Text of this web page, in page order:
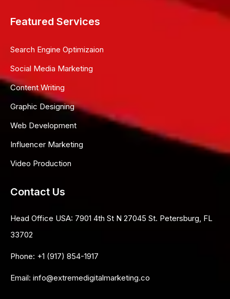
Featured Services
Search Engine Optimizaion
Social Media Marketing
Content Writing
Graphic Designing
Web Development
Influencer Marketing
Video Production
Contact Us
Head Office USA: 7901 4th St N 27045 St. Petersburg, FL
33702
Phone: +1 (917) 854-1917
Email: info@extremedigitalmarketing.co